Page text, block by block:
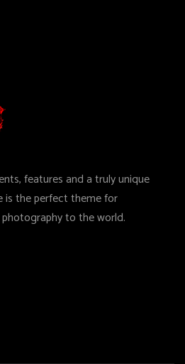
features and a truly unique
is the perfect theme for
to the world.